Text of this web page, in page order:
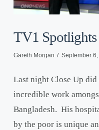
TV1
Gareth Morgan September
Last night Close Up did
incredible work
Bangladesh. His
by the poor is unique